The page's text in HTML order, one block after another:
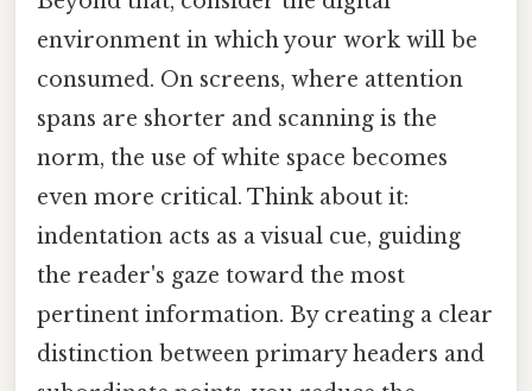
environment in which your work will be
consumed. On screens, where attention
spans are shorter and scanning is the
norm, the use of white space becomes
even more critical. Think about it:
indentation acts as a visual cue, guiding
the reader's gaze toward the most
pertinent information. By creating a clear
distinction between primary headers and